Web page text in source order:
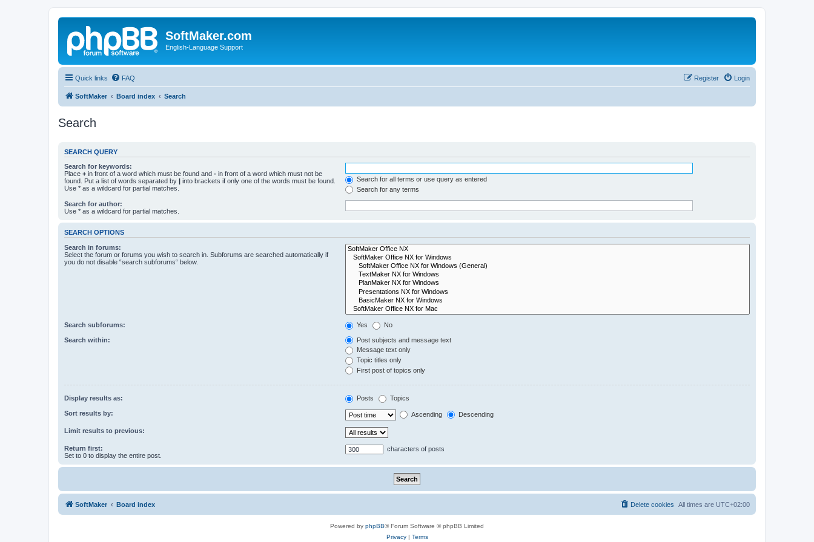
SoftMaker.com
English-Language Support
Quick links FAQ Login
Register
SoftMaker Board index Search
Search
SEARCH QUERY
Search for keywords:
Place + in front of a word which must be found and - in front of a word which must not be
found. Put a list of words separated by | into brackets if only one of the words must be found.
Use * as a wildcard for partial matches.
Search for all terms or use query as entered
Search for any terms
Search for author:
Use * as a wildcard for partial matches.
SEARCH OPTIONS
Search in forums:
Select the forum or forums you wish to search in. Subforums are searched automatically if
you do not disable “search subforums“ below.
Search subforums: Yes No
Search within:
Post subjects and message text
Message text only
Topic titles only
First post of topics only
Display results as: Posts Topics
Sort results by: Ascending Descending
Limit results to previous:
Return first:
Set to 0 to display the entire post.
characters of posts
SoftMaker Board index All times are UTC+02:00
Delete cookies
Powered by phpBB® Forum Software © phpBB Limited
Privacy| Terms